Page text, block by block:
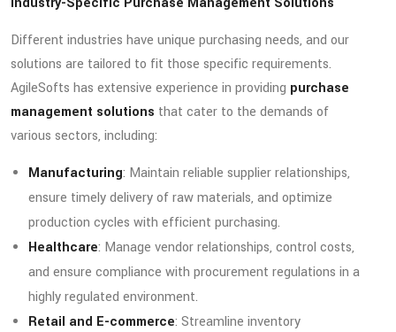
Different industries have unique purchasing needs, and our
solutions are tailored to fit those specific requirements.
AgileSofts has extensive experience in providing purchase
management solutions that cater to the demands of
various sectors, including:
Manufacturing: Maintain reliable supplier relationships,
ensure timely delivery of raw materials, and optimize
production cycles with efficient purchasing.
Healthcare: Manage vendor relationships, control costs,
and ensure compliance with procurement regulations in a
highly regulated environment.
Retail and E-commerce: Streamline inventory